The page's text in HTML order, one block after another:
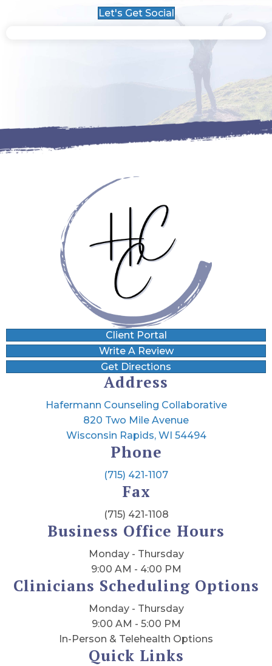
Let's Get Social
Client Portal
Write A Review
Get Directions
Address
Hafermann Counseling Collaborative
820 Two Mile Avenue
Wisconsin Rapids, WI 54494
Phone
(715) 421-1107
Fax
(715) 421-1108
Business Office Hours
Monday - Thursday
9:00 AM - 4:00 PM
Clinicians Scheduling Options
Monday - Thursday
9:00 AM - 5:00 PM
In-Person & Telehealth Options
Quick Links